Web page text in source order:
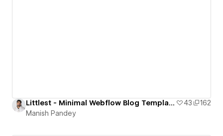
Littlest - Minimal Webflow Blog Template 43
162
Manish Pandey